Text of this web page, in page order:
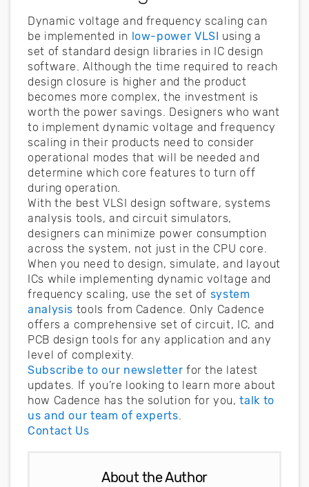
Dynamic voltage and frequency scaling can
be implemented in low-power VLSI using a
set of standard design libraries in IC design
software. Although the time required to reach
design closure is higher and the product
becomes more complex, the investment is
worth the power savings. Designers who want
to implement dynamic voltage and frequency
scaling in their products need to consider
operational modes that will be needed and
determine which core features to turn off
during operation.
With the best VLSI design software, systems
analysis tools, and circuit simulators,
designers can minimize power consumption
across the system, not just in the CPU core.
When you need to design, simulate, and layout
ICs while implementing dynamic voltage and
frequency scaling, use the set of system
analysis tools from Cadence. Only Cadence
offers a comprehensive set of circuit, IC, and
PCB design tools for any application and any
level of complexity.
Subscribe to our newsletter for the latest
updates. If you’re looking to learn more about
how Cadence has the solution for you, talk to
us and our team of experts
Contact Us
About the Author